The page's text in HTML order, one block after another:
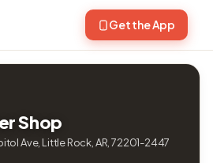
Get the App
Shop
Ave, Little Rock, AR, 72201-2447